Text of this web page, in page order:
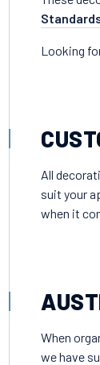
Looking
All
suit your
when it
When
we have